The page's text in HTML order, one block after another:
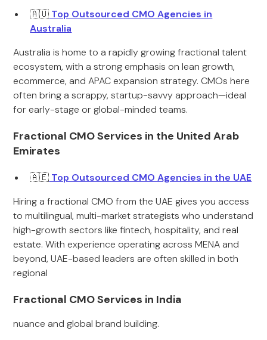
🇦🇺 Top Outsourced CMO Agencies in
Australia
Australia is home to a rapidly growing fractional talent
ecosystem, with a strong emphasis on lean growth,
ecommerce, and APAC expansion strategy. CMOs here
often bring a scrappy, startup-savvy approach—ideal
for early-stage or global-minded teams.
Fractional CMO Services in the United Arab
Emirates
🇦🇪 Top Outsourced CMO Agencies in the UAE
Hiring a fractional CMO from the UAE gives you access
to multilingual, multi-market strategists who understand
high-growth sectors like fintech, hospitality, and real
estate. With experience operating across MENA and
beyond, UAE-based leaders are often skilled in both
regional
Fractional CMO Services in India
nuance and global brand building.